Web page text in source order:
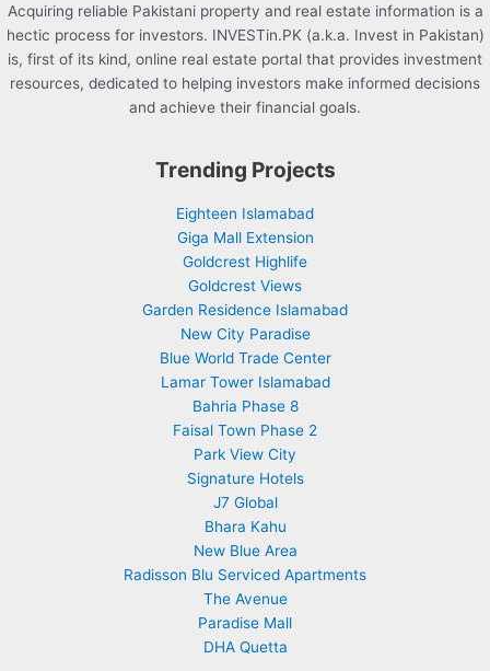
Acquiring reliable Pakistani property and real estate information is a
hectic process for investors. INVESTin.PK (a.k.a. Invest in Pakistan)
is, first of its kind, online real estate portal that provides investment
resources, dedicated to helping investors make informed decisions
and achieve their financial goals.
Trending Projects
Eighteen Islamabad
Giga Mall Extension
Goldcrest Highlife
Goldcrest Views
Garden Residence Islamabad
New City Paradise
Blue World Trade Center
Lamar Tower Islamabad
Bahria Phase 8
Faisal Town Phase 2
Park View City
Signature Hotels
J7 Global
Bhara Kahu
New Blue Area
Radisson Blu Serviced Apartments
The Avenue
Paradise Mall
DHA Quetta